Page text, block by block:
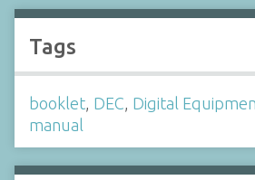
Tags
booklet DEC Digital
manual